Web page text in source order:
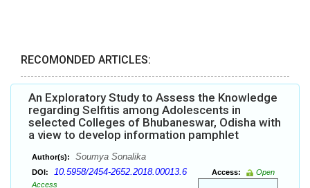
RECOMONDED ARTICLES:
An Exploratory Study to Assess the Knowledge
regarding Selfitis among Adolescents in
selected Colleges of Bhubaneswar, Odisha with
a view to develop information pamphlet
Author(s): Soumya Sonalika
DOI: 10.5958/2454-2652.2018.00013.6 Access:
Open
Access